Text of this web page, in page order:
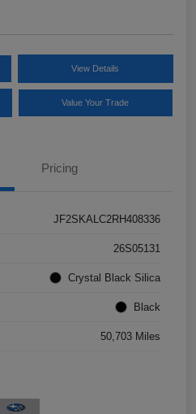
View Details
Value Your Trade
Pricing
JF2SKALC2RH408336
26S05131
Crystal Black Silica
Black
50,703 Miles